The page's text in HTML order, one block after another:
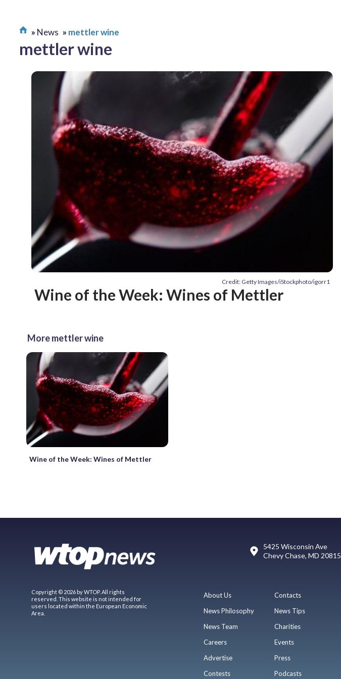
News mettler wine
mettler wine
Credit: Getty Images/iStockphoto/igorr1
Wine of the Week: Wines of Mettler
More mettler wine
Wine of the Week: Wines of Mettler
5425 Wisconsin Ave
Chevy Chase, MD 20815
Copyright © 2026 by WTOP. All rights
reserved. This website is not intended for
users located within the European Economic
Area.
About Us
News Philosophy
News Team
Careers
Advertise
Contests
Contacts
News Tips
Charities
Events
Press
Podcasts